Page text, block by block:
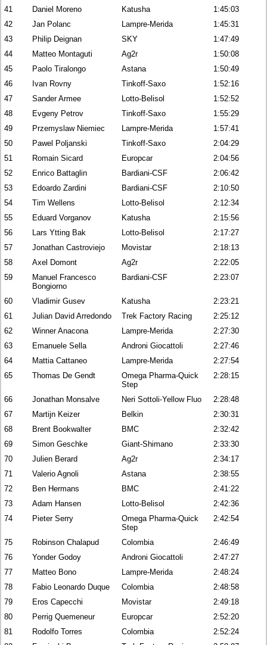
41
Daniel Moreno Katusha
1:45:03
42
Jan Polanc Lampre-Merida
1:45:31
43
Philip Deignan SKY
1:47:49
44
Matteo Montaguti Ag2r
1:50:08
45
Paolo Tiralongo Astana
1:50:49
46
Ivan Rovny Tinkoff-Saxo
1:52:16
47
Sander Armee Lotto-Belisol
1:52:52
48
Evgeny Petrov Tinkoff-Saxo
1:55:29
49
Przemyslaw Niemiec Lampre-Merida
1:57:41
50
Pawel Poljanski Tinkoff-Saxo
2:04:29
51
Romain Sicard Europcar
2:04:56
52
Enrico Battaglin Bardiani-CSF
2:06:42
53
Edoardo Zardini Bardiani-CSF
2:10:50
54
Tim Wellens Lotto-Belisol
2:12:34
55
Eduard Vorganov Katusha
2:15:56
56
Lars Ytting Bak Lotto-Belisol
2:17:27
57
Jonathan Castroviejo Movistar
2:18:13
58
Axel Domont Ag2r
2:22:05
59
Manuel Francesco
Bongiorno
Bardiani-CSF 2:23:07
60 Vladimir Gusev Katusha
2:23:21
61
Julian David Arredondo Trek Factory Racing
2:25:12
62
Winner Anacona Lampre-Merida
2:27:30
63
Emanuele Sella Androni Giocattoli
2:27:46
64
Mattia Cattaneo Lampre-Merida
2:27:54
65
Thomas De Gendt
Omega Pharma-Quick
Step
2:28:15
66 Jonathan Monsalve Neri Sottoli-Yellow Fluo
2:28:48
67
Martijn Keizer Belkin
2:30:31
68
Brent Bookwalter BMC
2:32:42
69
Simon Geschke Giant-Shimano
2:33:30
70
Julien Berard Ag2r
2:34:17
71
Valerio Agnoli Astana
2:38:55
72
Ben Hermans BMC
2:41:22
73
Adam Hansen Lotto-Belisol
2:42:36
74
Pieter Serry
Omega Pharma-Quick
Step
2:42:54
75 Robinson Chalapud Colombia
2:46:49
76
Yonder Godoy Androni Giocattoli
2:47:27
77
Matteo Bono Lampre-Merida
2:48:24
78
Fabio Leonardo Duque Colombia
2:48:58
79
Eros Capecchi Movistar
2:49:18
80
Perrig Quemeneur Europcar
2:52:20
81
Rodolfo Torres Colombia
2:52:24